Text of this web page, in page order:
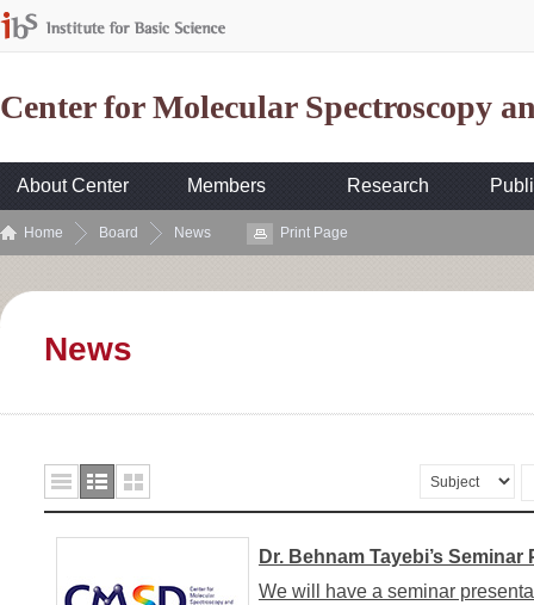
Center for Molecular Spectroscopy
About Center Members Research
Home Board News Print Page
News
Dr. Behnam Tayebi’s Seminar
We will have a seminar